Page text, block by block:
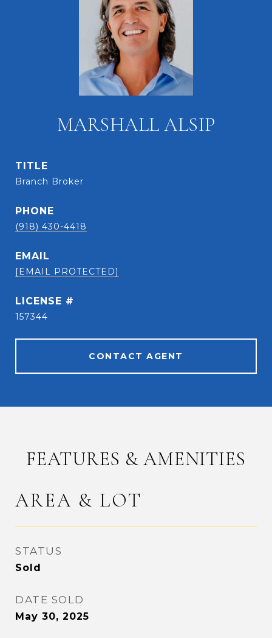
MARSHALL ALSIP
TITLE
Branch Broker
PHONE
(918) 430-4418
EMAIL
[EMAIL PROTECTED]
157344
CONTACT AGENT
FEATURES & AMENITIES
AREA & LOT
STATUS
Sold
DATE SOLD
May 30, 2025